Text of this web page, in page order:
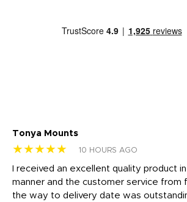
Tonya Mounts
★★★★★ 10 HOURS AGO
I received an excellent quality product
manner and the customer service from
the way to delivery date was